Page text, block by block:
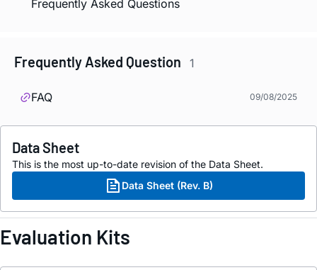
Frequently Asked Questions
Frequently Asked Question 1
FAQ 09/08/2025
Data Sheet
This is the most up-to-date revision of the Data Sheet.
Data Sheet (Rev. B)
Evaluation Kits